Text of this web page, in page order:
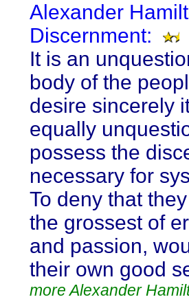
Alexander
Discernment:
It is an
body of the
desire sincerely
equally
possess the
necessary for
To deny that
the grossest of
and passion,
their own good
more Alexander